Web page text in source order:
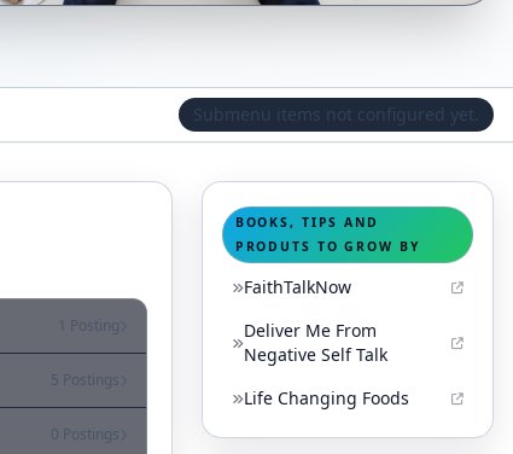
Submenu items not configured yet.
1 Posting
5 Postings
0 Postings
BOOKS, TIPS AND
PRODUTS TO GROW BY
FaithTalkNow
Deliver Me From
Negative Self Talk
Life Changing Foods